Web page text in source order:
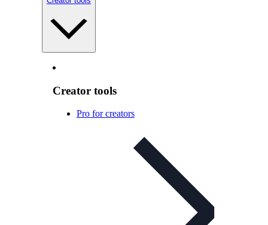
Creator tools
Pro for creators